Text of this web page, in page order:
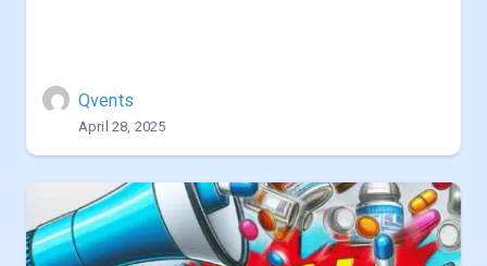
Qvents
April 28, 2025